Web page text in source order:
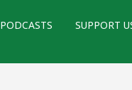
PODCASTS SUPPORT